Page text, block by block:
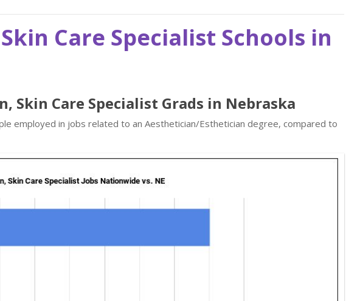
Care Specialist Schools in
Skin Care Specialist Grads in Nebraska
employed in jobs related to an Aesthetician/Esthetician degree, compared to